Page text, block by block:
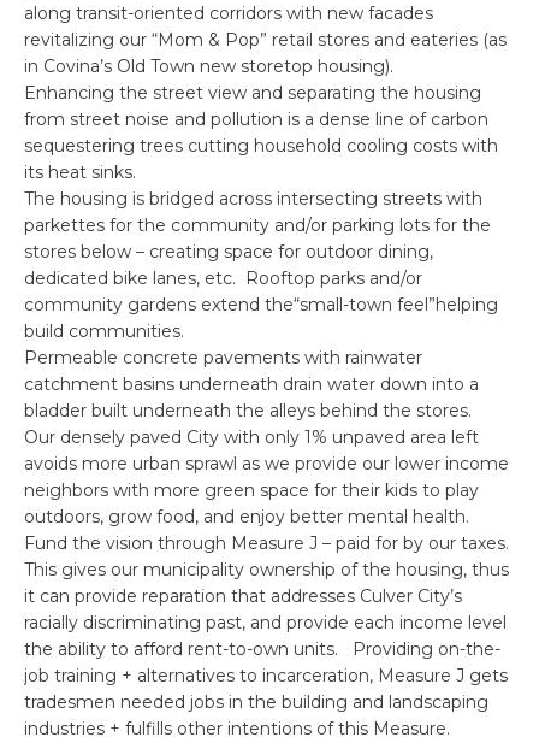
along transit-oriented corridors with new facades
revitalizing our “Mom & Pop” retail stores and eateries (as
in Covina’s Old Town new storetop housing).
Enhancing the street view and separating the housing
from street noise and pollution is a dense line of carbon
sequestering trees cutting household cooling costs with
its heat sinks.
The housing is bridged across intersecting streets with
parkettes for the community and/or parking lots for the
stores below – creating space for outdoor dining,
dedicated bike lanes, etc. Rooftop parks and/or
community gardens extend the“small-town feel”helping
build communities.
Permeable concrete pavements with rainwater
catchment basins underneath drain water down into a
bladder built underneath the alleys behind the stores.
Our densely paved City with only 1% unpaved area left
avoids more urban sprawl as we provide our lower income
neighbors with more green space for their kids to play
outdoors, grow food, and enjoy better mental health.
Fund the vision through Measure J – paid for by our taxes.
This gives our municipality ownership of the housing, thus
it can provide reparation that addresses Culver City’s
racially discriminating past, and provide each income level
the ability to afford rent-to-own units. Providing on-the-
job training + alternatives to incarceration, Measure J gets
tradesmen needed jobs in the building and landscaping
industries + fulfills other intentions of this Measure.